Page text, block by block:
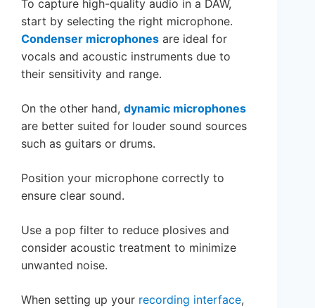
To capture high-quality audio in a DAW,
start by selecting the right microphone.
Condenser microphones are ideal for
vocals and acoustic instruments due to
their sensitivity and range.
On the other hand, dynamic microphones
are better suited for louder sound sources
such as guitars or drums.
Position your microphone correctly to
ensure clear sound.
Use a pop filter to reduce plosives and
consider acoustic treatment to minimize
unwanted noise.
When setting up your recording interface,